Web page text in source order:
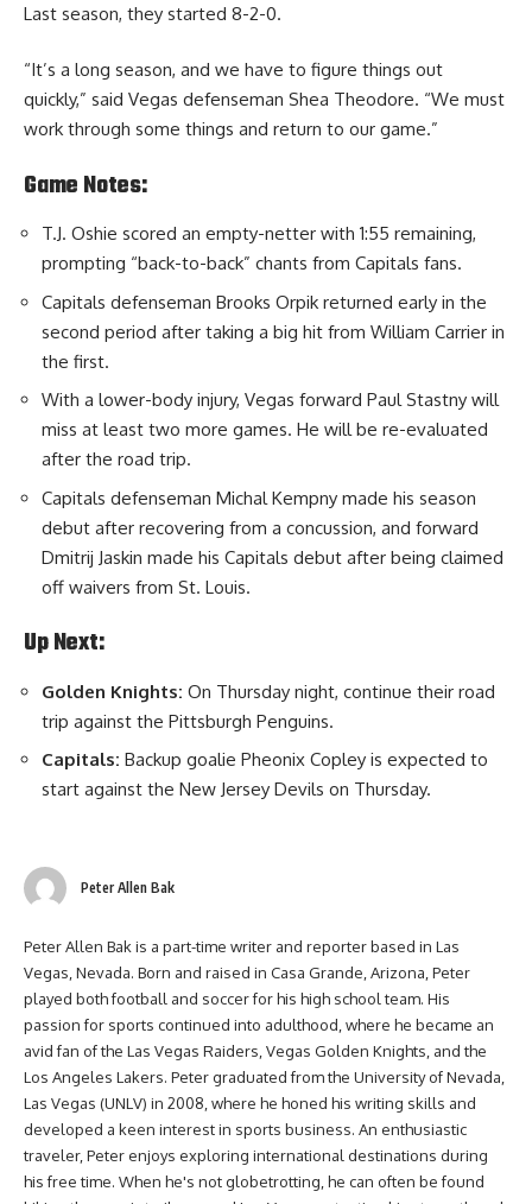
Last season, they started 8-2-0.
“It’s a long season, and we have to figure things out
quickly,” said Vegas defenseman Shea Theodore. “We must
work through some things and return to our game.”
Game Notes:
T.J. Oshie scored an empty-netter with 1:55 remaining,
prompting “back-to-back” chants from Capitals fans.
Capitals defenseman Brooks Orpik returned early in the
second period after taking a big hit from William Carrier in
the first.
With a lower-body injury, Vegas forward Paul Stastny will
miss at least two more games. He will be re-evaluated
after the road trip.
Capitals defenseman Michal Kempny made his season
debut after recovering from a concussion, and forward
Dmitrij Jaskin made his Capitals debut after being claimed
off waivers from St. Louis.
Up Next:
Golden Knights: On Thursday night, continue their road
trip against the Pittsburgh Penguins.
Capitals: Backup goalie Pheonix Copley is expected to
start against the New Jersey Devils on Thursday.
Peter Allen Bak
Peter Allen Bak is a part-time writer and reporter based in Las
Vegas, Nevada. Born and raised in Casa Grande, Arizona, Peter
played both football and soccer for his high school team. His
passion for sports continued into adulthood, where he became an
avid fan of the Las Vegas Raiders, Vegas Golden Knights, and the
Los Angeles Lakers. Peter graduated from the University of Nevada,
Las Vegas (UNLV) in 2008, where he honed his writing skills and
developed a keen interest in sports business. An enthusiastic
traveler, Peter enjoys exploring international destinations during
his free time. When he's not globetrotting, he can often be found